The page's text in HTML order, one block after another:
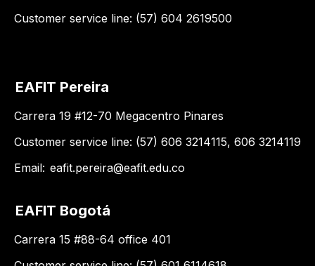
Customer service line: (57) 604 2619500
EAFIT Pereira
Carrera 19 #12-70 Megacentro Pinares
Customer service line: (57) 606 3214115, 606 3214119
Email: eafit.pereira@eafit.edu.co
EAFIT Bogotá
Carrera 15 #88-64 office 401